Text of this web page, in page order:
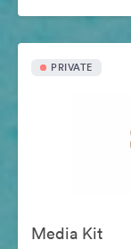
PRIVATE
Media Kit